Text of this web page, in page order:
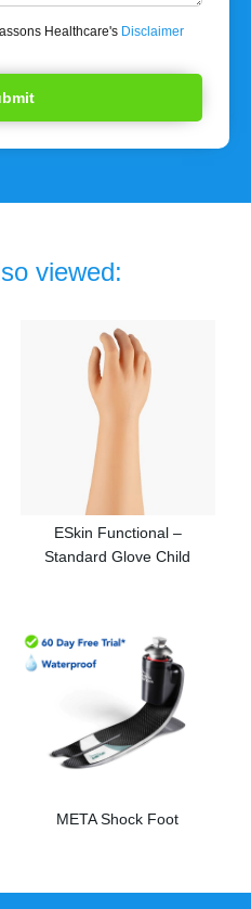
Healthcare's Disclaimer
viewed:
ESkin Functional –
Standard Glove Child
META Shock Foot